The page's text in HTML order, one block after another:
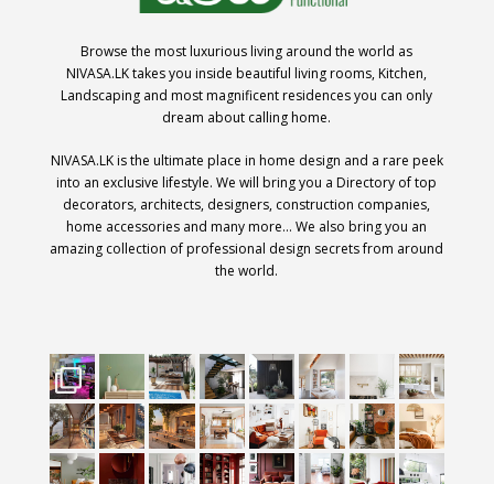
Browse the most luxurious living around the world as
NIVASA.LK takes you inside beautiful living rooms, Kitchen,
Landscaping and most magnificent residences you can only
dream about calling home.
NIVASA.LK is the ultimate place in home design and a rare peek
into an exclusive lifestyle. We will bring you a Directory of top
decorators, architects, designers, construction companies,
home accessories and many more… We also bring you an
amazing collection of professional design secrets from around
the world.